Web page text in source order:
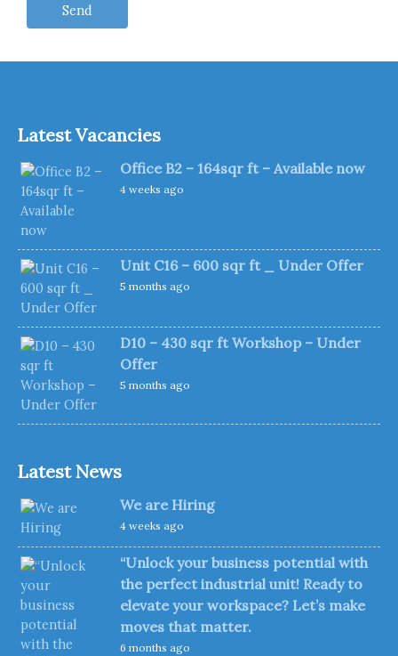
Latest Vacancies
Office B2 – 164sqr ft – Available now
4 weeks ago
Unit C16 – 600 sqr ft _ Under Offer
5 months ago
D10 – 430 sqr ft Workshop – Under
Offer
5 months ago
Latest News
We are Hiring
4 weeks ago
“Unlock your business potential with
the perfect industrial unit! Ready to
elevate your workspace? Let’s make
moves that matter.
6 months ago